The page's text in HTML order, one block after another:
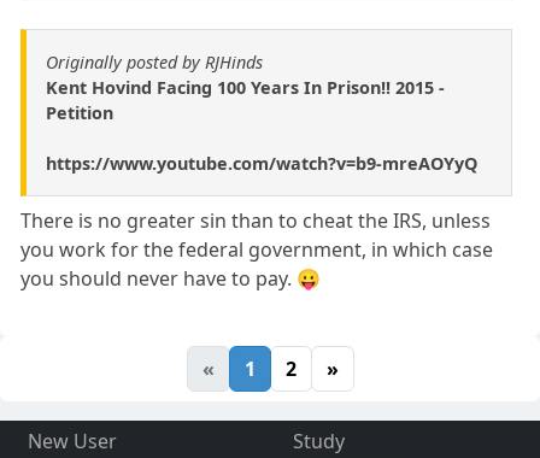
Originally posted by RJHinds
Kent Hovind Facing 100 Years In Prison!! 2015 -
Petition
https://www.youtube.com/watch?v=b9-mreAOYyQ
There is no greater sin than to cheat the IRS, unless
you work for the federal government, in which case
you should never have to pay. 😛
« 1 2 »
New User
Study